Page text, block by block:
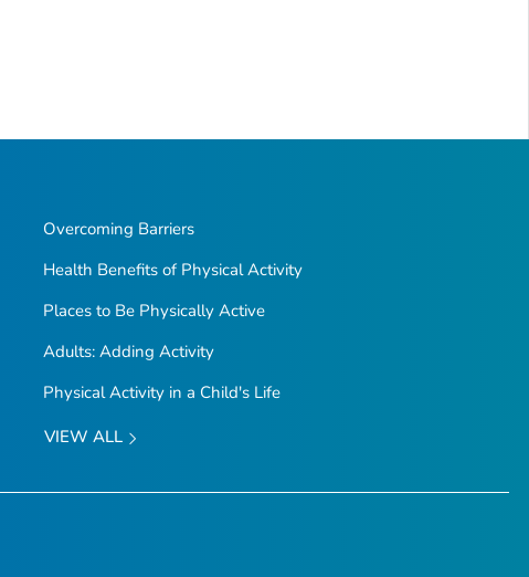
Overcoming Barriers
Health Benefits of Physical Activity
Places to Be Physically Active
Adults: Adding Activity
Physical Activity in a Child's Life
VIEW ALL